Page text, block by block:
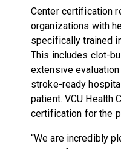
Center certification
organizations with
specifically trained
This includes clot-
extensive
stroke-ready
patient. VCU Health
certification for the
“We are incredibly